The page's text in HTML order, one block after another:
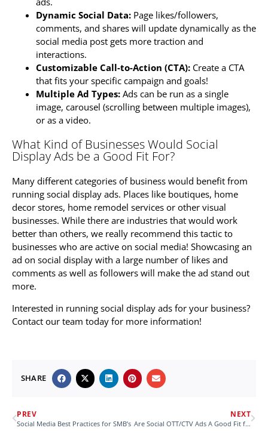
Dynamic Social Data: Page likes/followers,
comments, and shares will update dynamically as the
social media post gets more traction and
interactions.
Customizable Call-to-Action (CTA): Create a CTA
that fits your specific campaign and goals!
Multiple Ad Types: Ads can be run as a single
image, carousel (scrolling between multiple images),
or as a video.
What Kind of Businesses Would Social
Display Ads be a Good Fit For?
Many different categories of business would benefit from
running social display ads. Places like boutiques, home
decor stores, home remodel services or other visual
businesses. While there are industries that would work
better than others, we really recommend this tactic to
businesses who are active on social media! Showcasing an
ad on social display with a large number of likes and
comments as well as followers will make the ad stand out
more.
Interested in running social display ads for your business?
Contact our team today for more information!
SHARE
PREV
Social Media Best Practices for SMB’s
NEXT
Are Social OTT/CTV Ads A Good Fit for Your Business?